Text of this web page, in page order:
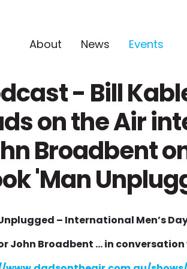
About News Events
- Bill
on the Air
Broadbent
'Man
– International Men’s
John Broadbent ...in conversation